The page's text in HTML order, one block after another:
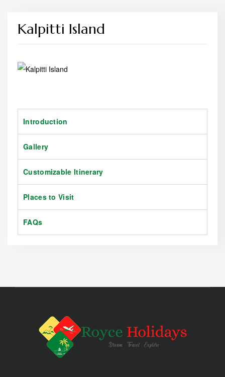
Kalpitti Island
Introduction
Gallery
Customizable Itinerary
Places to Visit
FAQs